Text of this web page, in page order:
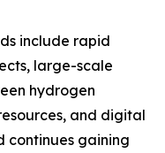
include rapid
large-scale
hydrogen
and digital
continues gaining